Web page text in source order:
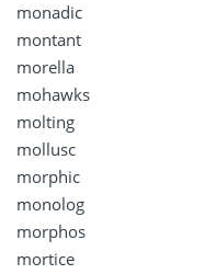
monadic
montant
morella
mohawks
molting
mollusc
morphic
monolog
morphos
mortice